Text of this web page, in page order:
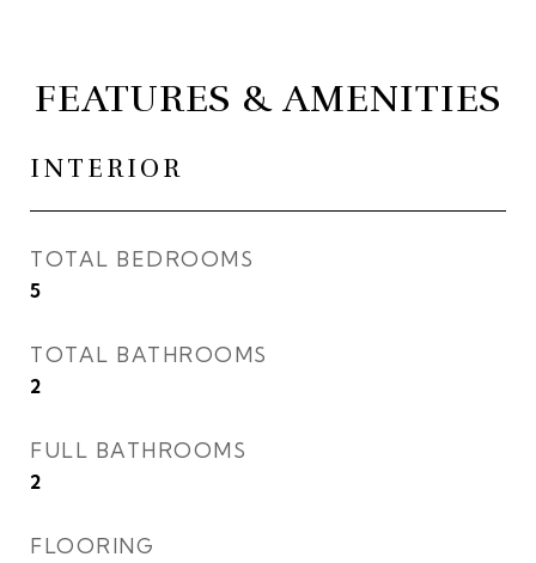
FEATURES & AMENITIES
INTERIOR
TOTAL BEDROOMS
5
TOTAL BATHROOMS
2
FULL BATHROOMS
2
FLOORING